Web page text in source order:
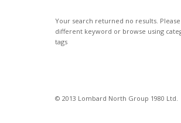
Your search returned no results.
different keyword or browse using
tags
© 2013 Lombard North Group 1980 Ltd.